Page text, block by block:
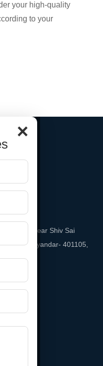
your high-quality
to your
×
Estate Near Shiv Sai
East, bhayandar- 401105,